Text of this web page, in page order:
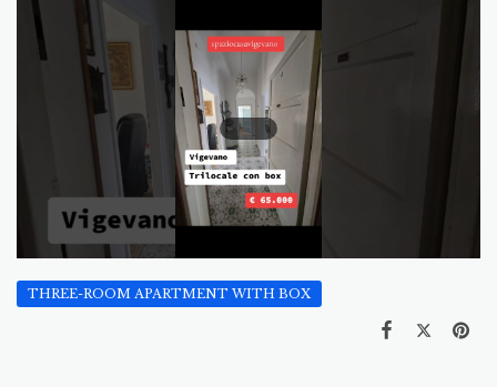
THREE-ROOM APARTMENT WITH BOX